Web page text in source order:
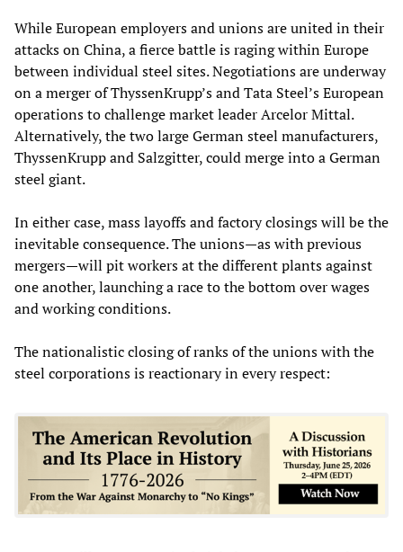
While European employers and unions are united in their
attacks on China, a fierce battle is raging within Europe
between individual steel sites. Negotiations are underway
on a merger of ThyssenKrupp’s and Tata Steel’s European
operations to challenge market leader Arcelor Mittal.
Alternatively, the two large German steel manufacturers,
ThyssenKrupp and Salzgitter, could merge into a German
steel giant.
In either case, mass layoffs and factory closings will be the
inevitable consequence. The unions—as with previous
mergers—will pit workers at the different plants against
one another, launching a race to the bottom over wages
and working conditions.
The nationalistic closing of ranks of the unions with the
steel corporations is reactionary in every respect: